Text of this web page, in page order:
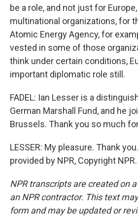
be a role, and not just for
multinational organizations, for
Atomic Energy Agency, for
vested in some of those
think under certain conditions,
important diplomatic role still.
FADEL: Ian Lesser is a
German Marshall Fund, and he
Brussels. Thank you so much
LESSER: My pleasure. Thank
provided by NPR, Copyright NPR.
NPR transcripts are created on
an NPR contractor. This text
form and may be updated or